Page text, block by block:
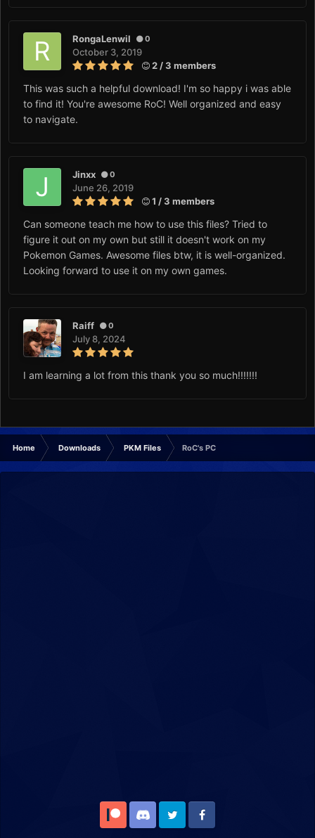
RongaLenwil 0
October 3, 2019
2 / 3 members
This was such a helpful download! I'm so happy i was able
to find it! You're awesome RoC! Well organized and easy
to navigate.
Jinxx 0
June 26, 2019
1 / 3 members
Can someone teach me how to use this files? Tried to
figure it out on my own but still it doesn't work on my
Pokemon Games. Awesome files btw, it is well-organized.
Looking forward to use it on my own games.
Raiff 0
July 8, 2024
I am learning a lot from this thank you so much!!!!!!!
Home Downloads PKM Files RoC's PC
Patreon Discord Twitter Facebook